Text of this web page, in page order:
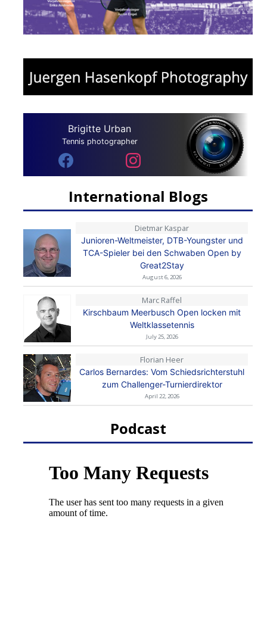
Brigitte Urban
Tennis photographer
International Blogs
Dietmar Kaspar
Junioren-Weltmeister, DTB-Youngster und
TCA-Spieler bei den Schwaben Open by
Great2Stay
August 6, 2026
Marc Raffel
Kirschbaum Meerbusch Open locken mit
Weltklassetennis
July 25, 2026
Florian Heer
Carlos Bernardes: Vom Schiedsrichterstuhl
zum Challenger-Turnierdirektor
April 22, 2026
Podcast